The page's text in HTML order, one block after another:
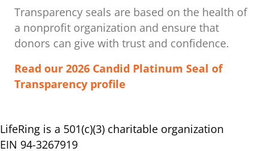
Transparency seals are based on the health of
a nonprofit organization ​and ensure that
donors can give with trust and confidence.
Read our 2026 Candid Platinum Seal of
Transparency profile
LifeRing is a 501(c)(3) charitable organization
EIN 94-3267919